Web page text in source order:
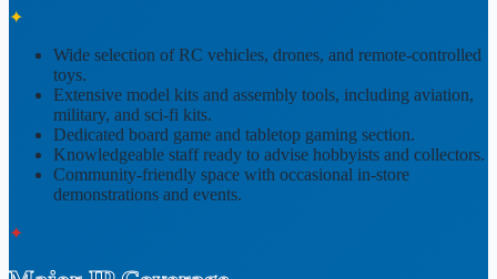
✦
Wide selection ofRC vehicles, drones, and remote-controlled
toys.
Extensive model kits and assembly tools, including aviation,
military, and sci-fi kits.
Dedicated board game and tabletop gaming section.
Knowledgeable staff ready to advise hobbyists and collectors.
Community-friendly space with occasional in-store
demonstrations and events.
✦